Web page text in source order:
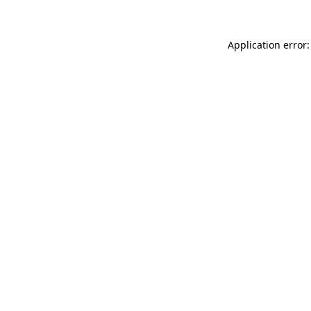
Application